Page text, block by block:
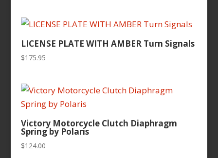
LICENSE PLATE WITH AMBER Turn Signals
$175.95
Victory Motorcycle Clutch Diaphragm
Spring by Polaris
$124.00